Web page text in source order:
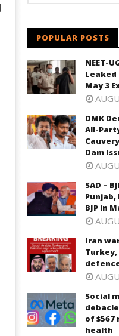
POPULAR POSTS
NEET-
Leaked
May 3
DMK
All-
Dam
SAD –
Punjab,
BJP in
Iran
Turkey,
Social
of $567
health